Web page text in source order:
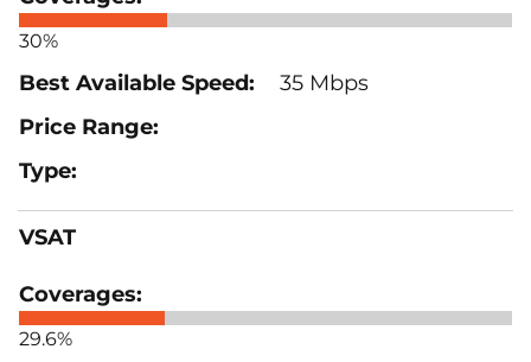
30%
35 Mbps
VSAT
29.6%